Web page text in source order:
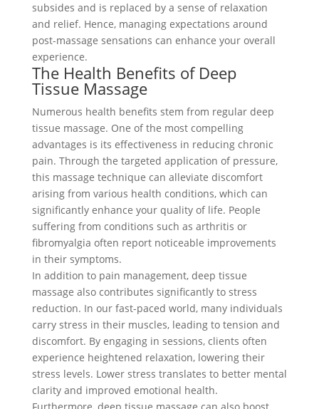
subsides and is replaced by a sense of relaxation
and relief. Hence, managing expectations around
post-massage sensations can enhance your overall
experience.
The Health Benefits of Deep
Tissue Massage
Numerous health benefits stem from regular deep
tissue massage. One of the most compelling
advantages is its effectiveness in reducing chronic
pain. Through the targeted application of pressure,
this massage technique can alleviate discomfort
arising from various health conditions, which can
significantly enhance your quality of life. People
suffering from conditions such as arthritis or
fibromyalgia often report noticeable improvements
in their symptoms.
In addition to pain management, deep tissue
massage also contributes significantly to stress
reduction. In our fast-paced world, many individuals
carry stress in their muscles, leading to tension and
discomfort. By engaging in sessions, clients often
experience heightened relaxation, lowering their
stress levels. Lower stress translates to better mental
clarity and improved emotional health.